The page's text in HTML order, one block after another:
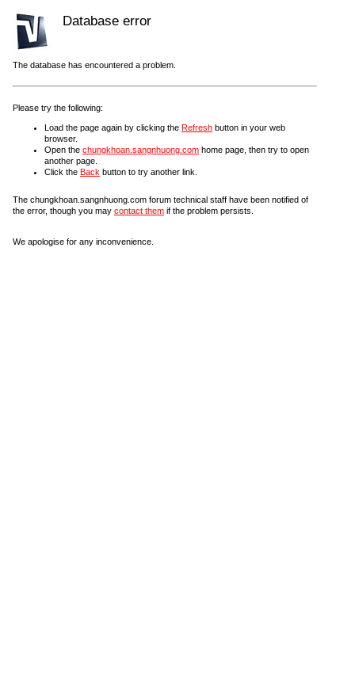
Database error
The database has encountered a problem.
Please try the following:
Load the page again by clicking the Refresh button in your web
browser.
Open the chungkhoan.sangnhuong.com home page, then try to open
another page.
Click the Back button to try another link.
The chungkhoan.sangnhuong.com forum technical staff have been notified of
the error, though you may contact them if the problem persists.
We apologise for any inconvenience.